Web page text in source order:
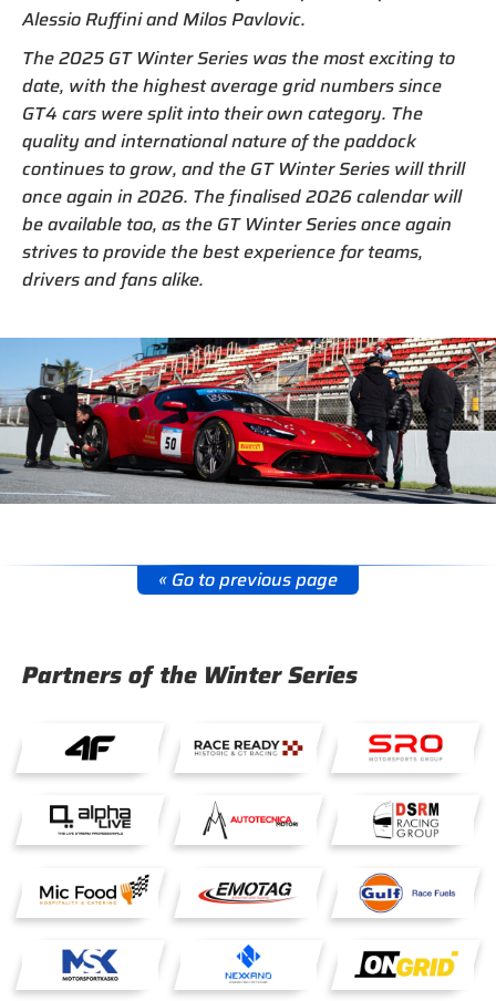
Alessio Ruffini and Milos Pavlovic.
The 2025 GT Winter Series was the most exciting to
date, with the highest average grid numbers since
GT4 cars were split into their own category. The
quality and international nature of the paddock
continues to grow, and the GT Winter Series will thrill
once again in 2026. The finalised 2026 calendar will
be available too, as the GT Winter Series once again
strives to provide the best experience for teams,
drivers and fans alike.
« Go to previous page
Partners of the Winter Series